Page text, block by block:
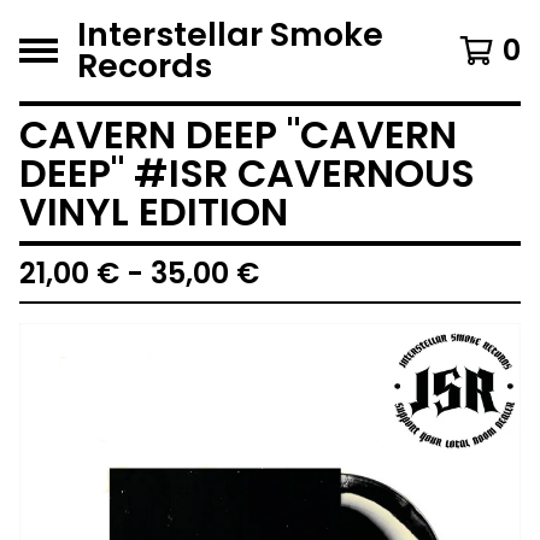
Interstellar Smoke
Records 0
CAVERN DEEP "CAVERN
DEEP" #ISR CAVERNOUS
VINYL EDITION
21,00 € - 35,00 €